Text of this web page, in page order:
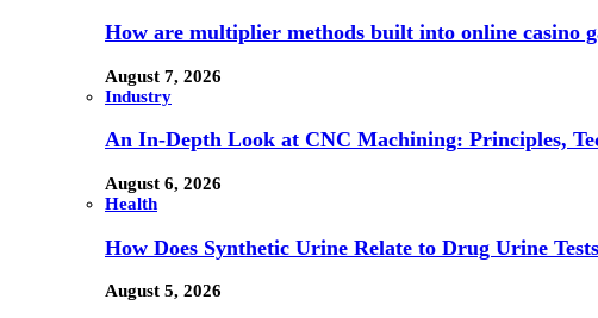
How are multiplier methods built into online casino
August 7, 2026
Industry
An In-Depth Look at CNC Machining: Principles,
August 6, 2026
Health
How Does Synthetic Urine Relate to Drug Urine
August 5, 2026